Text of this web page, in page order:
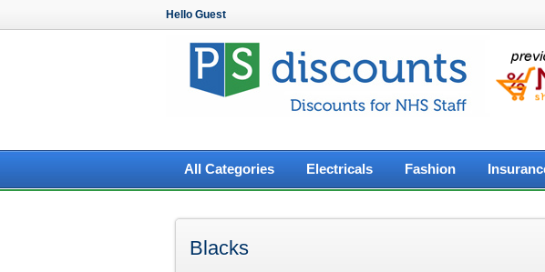
Hello Guest
All Categories
Electricals Fashion
Blacks